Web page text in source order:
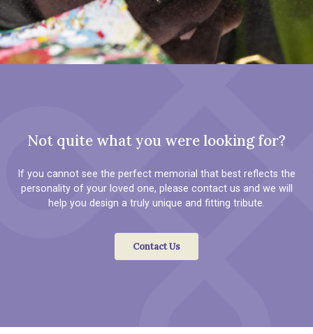
Not quite what you were looking for?
If you cannot see the perfect memorial that best reflects the
personality of your loved one, please contact us and we will
help you design a truly unique and fitting tribute.
Contact Us